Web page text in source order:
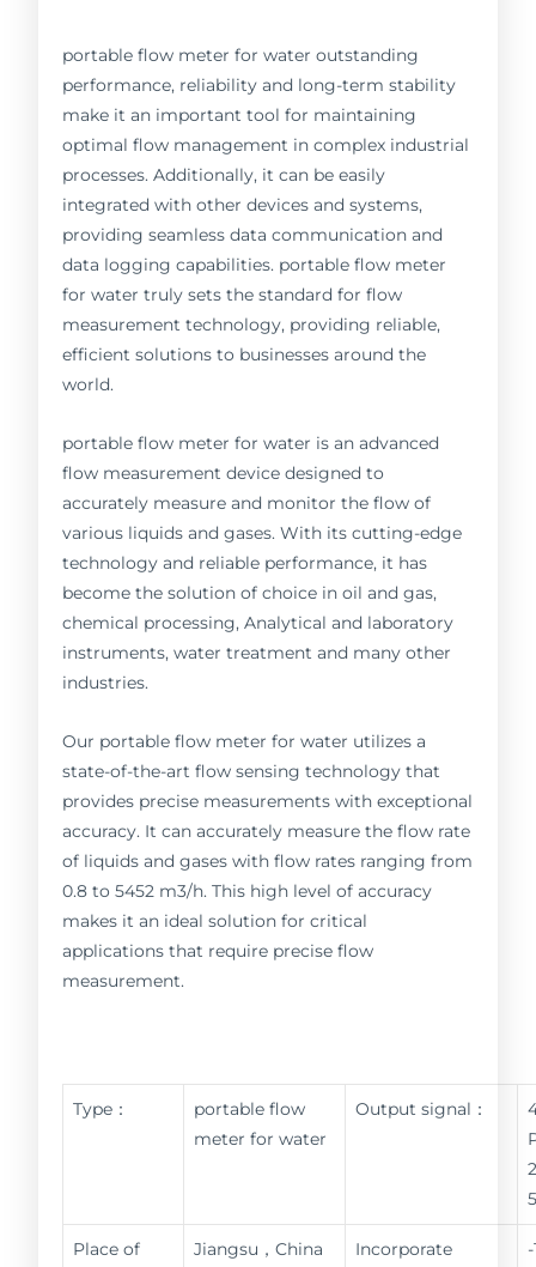
portable flow meter for water outstanding
performance, reliability and long-term stability
make it an important tool for maintaining
optimal flow management in complex industrial
processes. Additionally, it can be easily
integrated with other devices and systems,
providing seamless data communication and
data logging capabilities. portable flow meter
for water truly sets the standard for flow
measurement technology, providing reliable,
efficient solutions to businesses around the
world.
portable flow meter for water is an advanced
flow measurement device designed to
accurately measure and monitor the flow of
various liquids and gases. With its cutting-edge
technology and reliable performance, it has
become the solution of choice in oil and gas,
chemical processing, Analytical and laboratory
instruments, water treatment and many other
industries.
Our portable flow meter for water utilizes a
state-of-the-art flow sensing technology that
provides precise measurements with exceptional
accuracy. It can accurately measure the flow rate
of liquids and gases with flow rates ranging from
0.8 to 5452 m3/h. This high level of accuracy
makes it an ideal solution for critical
applications that require precise flow
measurement.
Type：
portable flow
meter for water
Output signal：
Place of
Jiangsu，China
Incorporate